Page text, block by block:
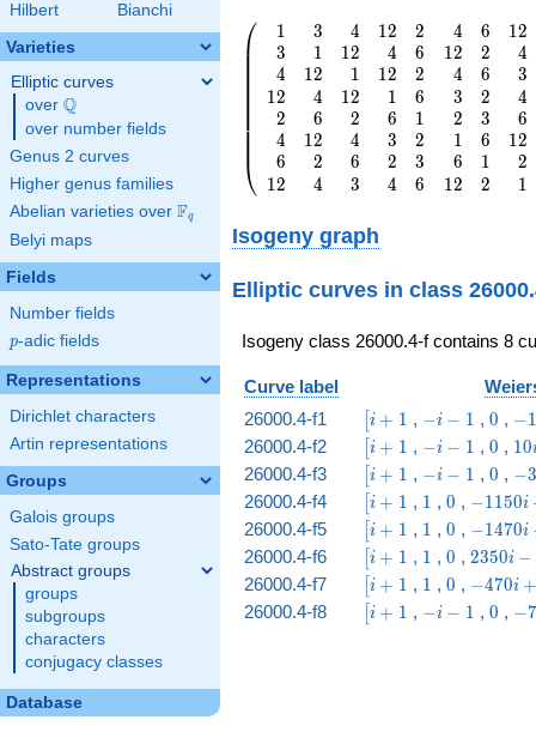
Hilbert
Bianchi
Varieties
Elliptic curves
over \Q
Q
over number fields
Genus 2 curves
Higher genus families
Abelian varieties over \F_{q}
Fq
Belyi maps
Fields
Number fields
p
p-adic fields
Representations
Dirichlet characters
Artin representations
Groups
Galois groups
Sato-Tate groups
Abstract groups
groups
subgroups
characters
conjugacy classes
Database
\left(\begin{array}
{rrrrrrrr} 1 & 3 &
4 & 12 & 2 & 4 & 6
& 12 \\ 3 & 1 & 12
& 4 & 6 & 12 & 2
& 4 \\ 4 & 12 & 1
& 12 & 2 & 4 & 6
& 3 \\ 12 & 4 & 12
4 \\ 2 & 6 & 2 & 6
& 1 & 2 & 3 & 6 \\
& 1 & 6 & 12 \\ 6
6 & 1 & 2 \\ 12 &
4 & 3 & 4 & 6 & 12
& 2 & 1
\end{array}\right)
⎝
⎜⎜⎜⎜⎜
⎜⎜⎛
1
3
4
12
2
4
6
12
3
1
12
4
6
12
2
4
4
12
1
12
2
4
6
3
12
4
12
1
6
3
2
4
2
6
2
6
1
2
3
6
4
12
4
3
2
1
6
12
6
2
6
2
3
6
1
2
12
4
3
4
6
12
2
1
Isogeny graph
Elliptic curves in class
Isogeny class 26000.4-f contains 8
Curve label
26000.4-f1
\bigl[i
+ 1
i + 1 , -
1
−i − 1 , 0
0 , -
i -
−1
26000.4-f2
\bigl[i
+ 1
i + 1 , -
1
−i − 1 , 0
0 , 10
30
10
26000.4-f3
\bigl[i
+ 1
i + 1 , -
i
-
1
−i − 1 , 0
0 , -
i +
−3
26000.4-f4
\bigl[i
+ 1
i + 1 , 11 , 0
0 , -1150
i +
1850
−1150i
26000.4-f5
\bigl[i
+ 1
i + 1 , 11 , 0
0 , -1470
i -
5390
−1470i
26000.4-f6
\bigl[i
+ 1
i + 1 , 11 , 0
0 , 2350 i
22650
2350i −
26000.4-f7
\bigl[i
+ 1
i + 1 , 11 , 0
0 , -470
i +
610
−470i +
26000.4-f8
\bigl[i
+ 1
i + 1 , -−i − 1 , 0
0 , -
−7